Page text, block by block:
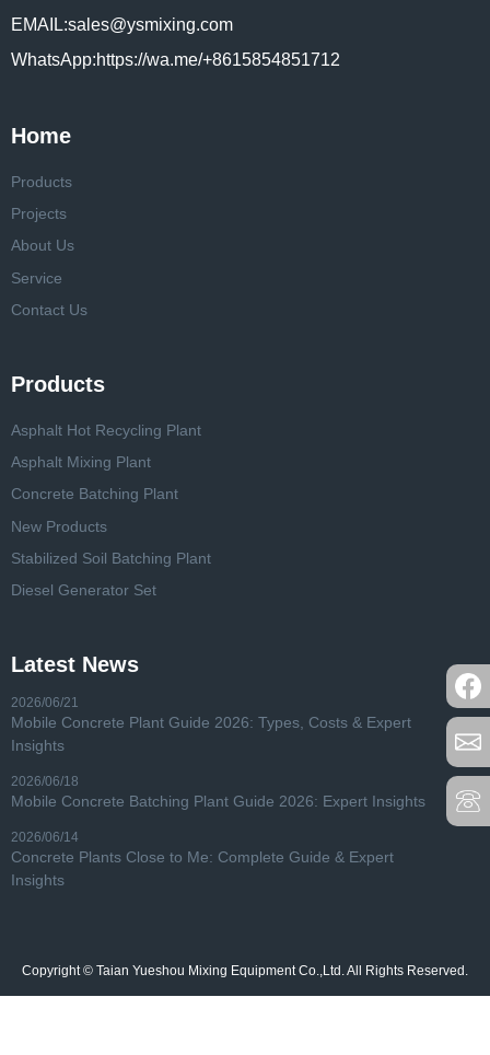
EMAIL:sales@ysmixing.com
WhatsApp:https://wa.me/+8615854851712
Home
Products
Projects
About Us
Service
Contact Us
Products
Asphalt Hot Recycling Plant
Asphalt Mixing Plant
Concrete Batching Plant
New Products
Stabilized Soil Batching Plant
Diesel Generator Set
Latest News
2026/06/21
Mobile Concrete Plant Guide 2026: Types, Costs & Expert
Insights
2026/06/18
Mobile Concrete Batching Plant Guide 2026: Expert Insights
2026/06/14
Concrete Plants Close to Me: Complete Guide & Expert
Insights
Copyright © Taian Yueshou Mixing Equipment Co.,Ltd. All Rights Reserved.